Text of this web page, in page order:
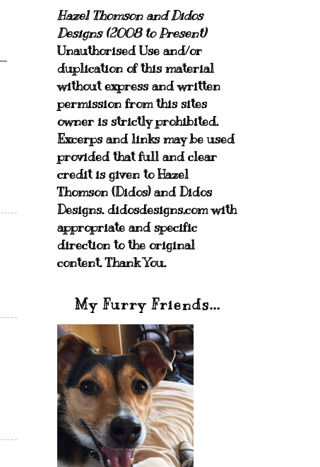
Hazel Thomson and Didos
Designs (2008 to Present)
Unauthorised Use and/or
duplication of this material
without express and written
permission from this sites
owner is strictly prohibited.
Excerps and links may be used
provided that full and clear
credit is given to Hazel
Thomson (Didos) and Didos
Designs. didosdesigns.com with
appropriate and specific
direction to the original
content. Thank You.
My Furry Friends...